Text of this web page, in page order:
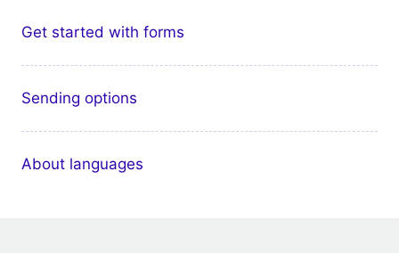
Get started with forms
Sending options
About languages